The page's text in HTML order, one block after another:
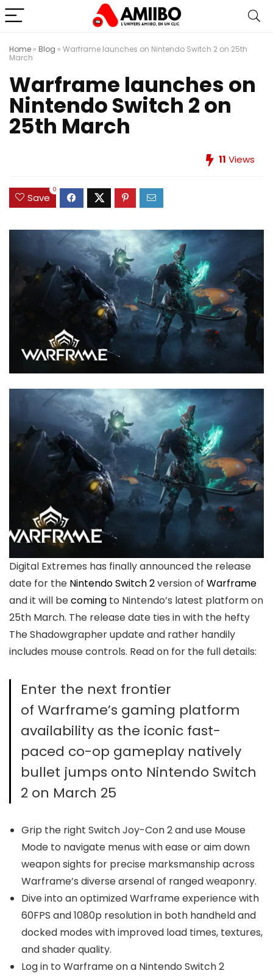
Home » Blog » Warframe launches on Nintendo Switch 2 on 25th
March
Warframe launches on
Nintendo Switch 2 on
25th March
11 Views
Save
0
Digital Extremes has finally announced the release
date for the Nintendo Switch 2version of Warframe
and it will becoming to Nintendo’s latest platform on
25th March. The release date ties in with the hefty
The Shadowgrapher update and rather handily
includes mouse controls. Read on for the full details:
Enter the next frontier
of Warframe’s gaming platform
availability as the iconic fast-
paced co-op gameplay natively
bullet jumps onto Nintendo Switch
2 on March 25
Grip the right Switch Joy-Con 2 and use Mouse
Mode to navigate menus with ease or aim down
weapon sights for precise marksmanship across
Warframe’s diverse arsenal of ranged weaponry.
Dive into an optimized Warframe experience with
60FPS and 1080p resolution in both handheld and
docked modes with improved load times, textures,
and shader quality.
Log in to Warframe on a Nintendo Switch 2